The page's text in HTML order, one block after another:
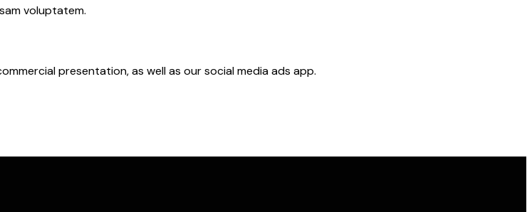
voluptatem.
presentation, as well as our social media ads app.